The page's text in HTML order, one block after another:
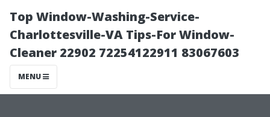
Top Window-Washing-Service-
Charlottesville-VA Tips-For Window-
Cleaner 22902 72254122911 83067603
MENU